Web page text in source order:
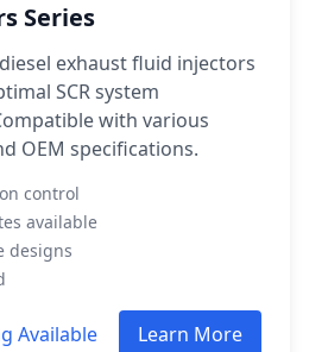
Series
exhaust fluid injectors
SCR system
with various
OEM specifications.
control
available
designs
Available Learn More